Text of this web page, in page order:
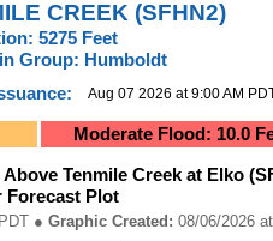
CREEK (SFHN2)
5275 Feet
Group: Humboldt
Aug 07 2026 at 9:00 AM
Moderate Flood: 10.0
08/06/2026 at 7:12 AM PDT
(SFHN2)River Forecast Plot
Tenmile Creek at Elko
Forecast Plot
PDT ● Graphic Created: